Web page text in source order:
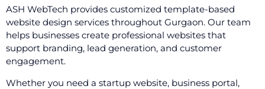
ASH WebTech provides customized template-based
website design services throughout Gurgaon. Our team
helps businesses create professional websites that
support branding, lead generation, and customer
engagement.
Whether you need a startup website, business portal,